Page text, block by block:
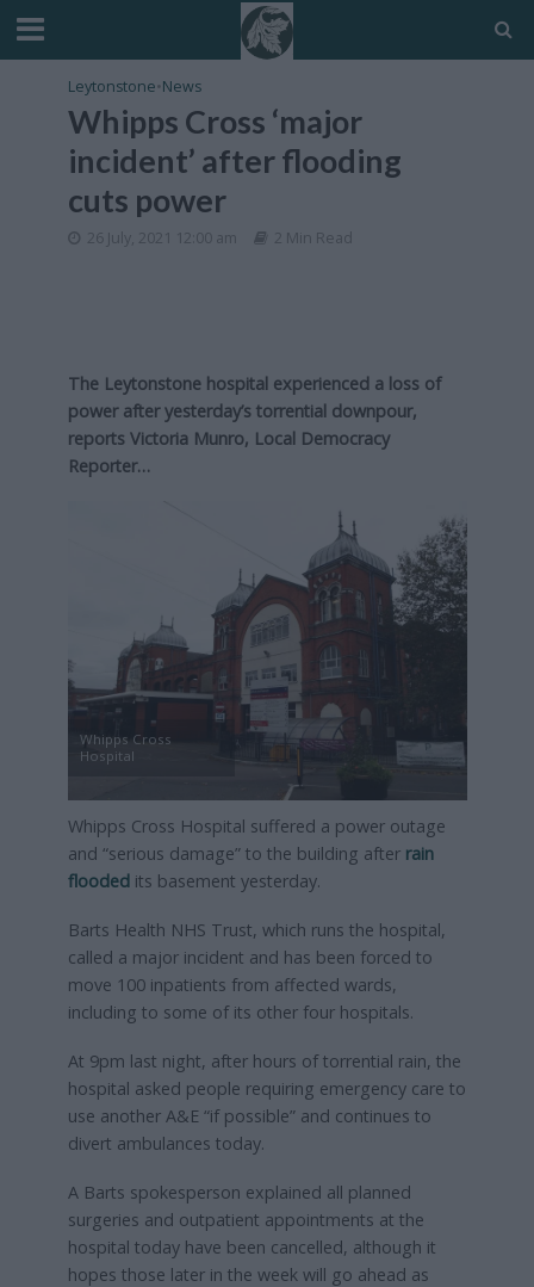
Leytonstone•News
Whipps Cross ‘major
incident’ after flooding
cuts power
26 July, 2021 12:00 am 2 Min Read
The Leytonstone hospital experienced a loss of
power after yesterday’s torrential downpour,
reports Victoria Munro, Local Democracy
Reporter…
Whipps Cross
Hospital
Whipps Cross Hospital suffered a power outage
and “serious damage” to the building after rain
flooded its basement yesterday.
Barts Health NHS Trust, which runs the hospital,
called a major incident and has been forced to
move 100 inpatients from affected wards,
including to some of its other four hospitals.
At 9pm last night, after hours of torrential rain, the
hospital asked people requiring emergency care to
use another A&E “if possible” and continues to
divert ambulances today.
A Barts spokesperson explained all planned
surgeries and outpatient appointments at the
hospital today have been cancelled, although it
hopes those later in the week will go ahead as